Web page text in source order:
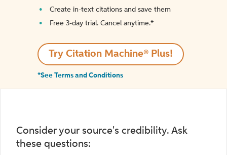
Create in-text citations and save them
Free 3-day trial. Cancel anytime.*️
Try Citation Machine® Plus!
*See Terms and Conditions
Consider your source's credibility. Ask
these questions: